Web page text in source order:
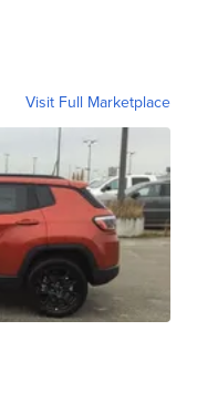
Visit Full Marketplace